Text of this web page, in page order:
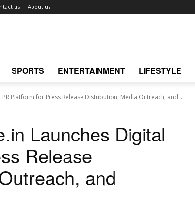
us About us
SPORTS ENTERTAINMENT LIFESTYLE
Platform for Press Release Distribution, Media Outreach, and...
Launches Digital
Release
and